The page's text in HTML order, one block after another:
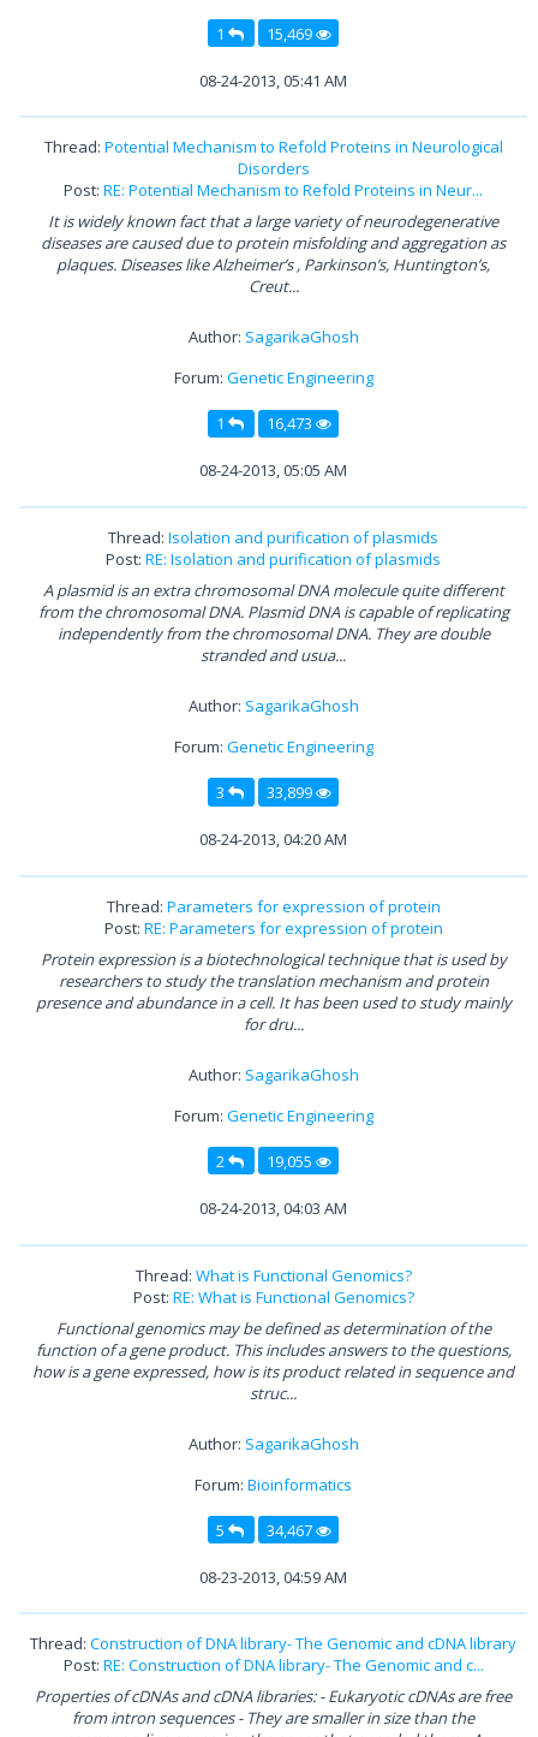
1 15,469
08-24-2013, 05:41 AM
Thread: Potential Mechanism to Refold Proteins in Neurological
Disorders
Post: RE: Potential Mechanism to Refold Proteins in Neur...
It is widely known fact that a large variety of neurodegenerative
diseases are caused due to protein misfolding and aggregation as
plaques. Diseases like Alzheimer’s , Parkinson’s, Huntington’s,
Creut...
Author: SagarikaGhosh
Forum: Genetic Engineering
1 16,473
08-24-2013, 05:05 AM
Thread: Isolation and purification of plasmids
Post: RE: Isolation and purification of plasmids
A plasmid is an extra chromosomal DNA molecule quite different
from the chromosomal DNA. Plasmid DNA is capable of replicating
independently from the chromosomal DNA. They are double
stranded and usua...
Author: SagarikaGhosh
Forum: Genetic Engineering
3 33,899
08-24-2013, 04:20 AM
Thread: Parameters for expression of protein
Post: RE: Parameters for expression of protein
Protein expression is a biotechnological technique that is used by
researchers to study the translation mechanism and protein
presence and abundance in a cell. It has been used to study mainly
for dru...
Author: SagarikaGhosh
Forum: Genetic Engineering
2 19,055
08-24-2013, 04:03 AM
Thread: What is Functional Genomics?
Post: RE: What is Functional Genomics?
Functional genomics may be defined as determination of the
function of a gene product. This includes answers to the questions,
how is a gene expressed, how is its product related in sequence and
struc...
Author: SagarikaGhosh
Forum: Bioinformatics
5 34,467
08-23-2013, 04:59 AM
Thread: Construction of DNA library- The Genomic and cDNA library
Post: RE: Construction of DNA library- The Genomic and c...
Properties of cDNAs and cDNA libraries: - Eukaryotic cDNAs are free
from intron sequences - They are smaller in size than the